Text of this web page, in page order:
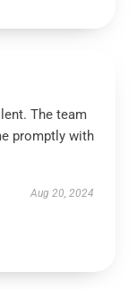
The team
promptly with
Aug 20, 2024